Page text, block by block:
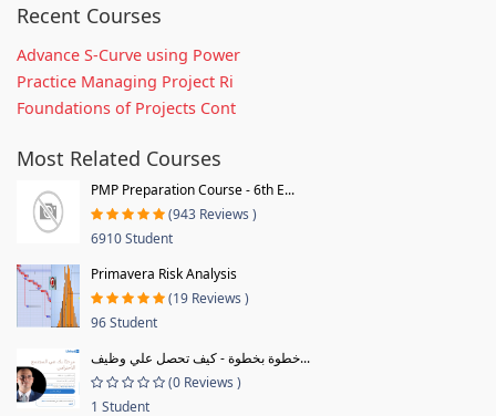
Recent Courses
Advance S-Curve using Power
Practice Managing Project Ri
Foundations of Projects Cont
Most Related Courses
PMP Preparation Course - 6th E...
(943 Reviews )
6910 Student
Primavera Risk Analysis
(19 Reviews )
96 Student
خطوة بخطوة - كيف تحصل علي وظيف...
(0 Reviews )
1 Student